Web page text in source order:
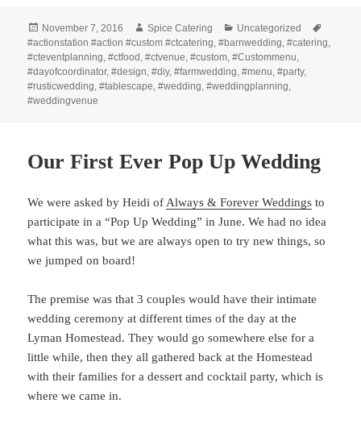
Posted
on
November 7, 2016 Author
Spice Catering Categories
Uncategorized
#actionstation #action #custom #ctcatering ,#barnwedding ,#catering
#cteventplanning ,#ctfood ,#ctvenue ,#custom ,#Custommenu
#dayofcoordinator,#design ,#diy,#farmwedding ,#menu ,#party,
#rusticwedding ,#tablescape ,#wedding ,#weddingplanning
#weddingvenue
Our First Ever Pop Up Wedding
We were asked by Heidi ofAlways & Forever Weddings to
participate in a “Pop Up Wedding” in June. We had no idea
what this was, but we are always open to try new things, so
we jumped on board!
The premise was that 3 couples would have their intimate
wedding ceremony at different times of the day at the
Lyman Homestead. They would go somewhere else for a
little while, then they all gathered back at the Homestead
with their families for a dessert and cocktail party, which is
where we came in.